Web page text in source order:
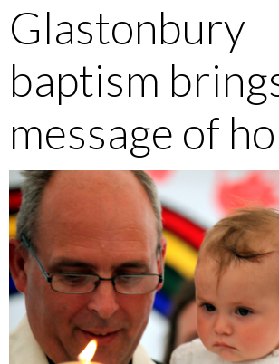
Glastonbury
baptism
message of